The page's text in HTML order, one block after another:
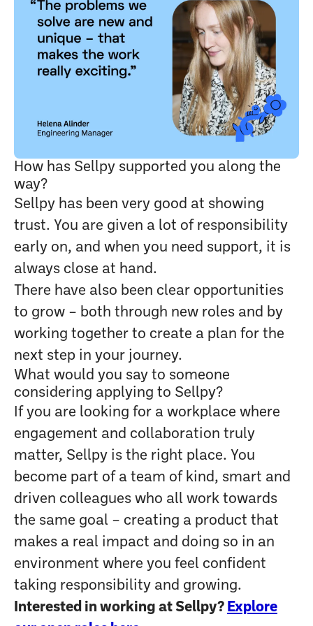
How has Sellpy supported you along the
way?
Sellpy has been very good at showing
trust. You are given a lot of responsibility
early on, and when you need support, it is
always close at hand.
There have also been clear opportunities
to grow – both through new roles and by
working together to create a plan for the
next step in your journey.
What would you say to someone
considering applying to Sellpy?
If you are looking for a workplace where
engagement and collaboration truly
matter, Sellpy is the right place. You
become part of a team of kind, smart and
driven colleagues who all work towards
the same goal – creating a product that
makes a real impact and doing so in an
environment where you feel confident
taking responsibility and growing.
Interested in working at Sellpy? Explore